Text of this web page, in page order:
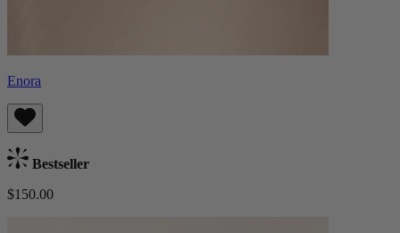
Enora
Bestseller
$150.00